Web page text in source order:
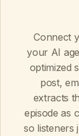
Connect
your AI
optimized
post,
extracts
episode as
so listeners